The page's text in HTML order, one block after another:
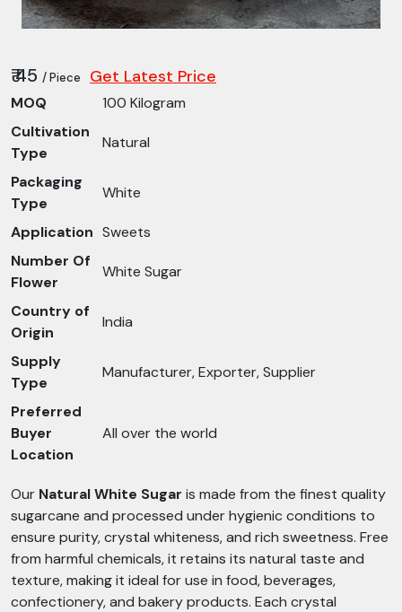
₹ 45 / Piece Get Latest Price
MOQ
100 Kilogram
Cultivation
Type
Natural
Packaging
Type
White
Application Sweets
Number Of
Flower
White Sugar
Country of
Origin
India
Supply
Type
Manufacturer, Exporter, Supplier
Preferred
Buyer
Location
All over the world
Our Natural White Sugar is made from the finest quality
sugarcane and processed under hygienic conditions to
ensure purity, crystal whiteness, and rich sweetness. Free
from harmful chemicals, it retains its natural taste and
texture, making it ideal for use in food, beverages,
confectionery, and bakery products. Each crystal